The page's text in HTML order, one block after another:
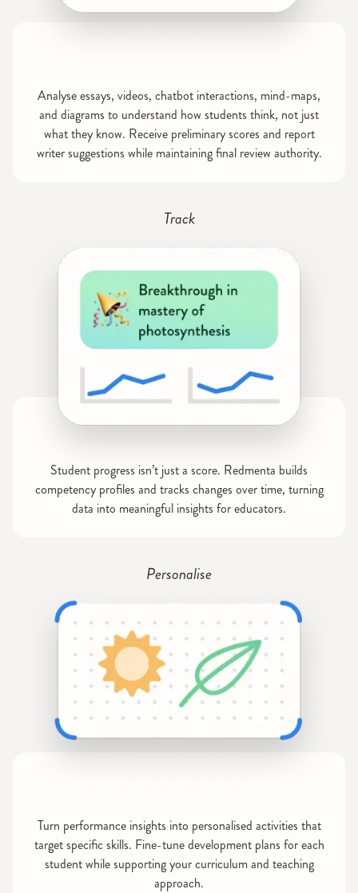
Analyse essays, videos, chatbot interactions, mind-maps,
and diagrams to understand how students think, not just
what they know. Receive preliminary scores and report
writer suggestions while maintaining final review authority.
Track
Student progress isn’t just a score. Redmenta builds
competency profiles and tracks changes over time, turning
data into meaningful insights for educators.
Personalise
Turn performance insights into personalised activities that
target specific skills. Fine-tune development plans for each
student while supporting your curriculum and teaching
approach.